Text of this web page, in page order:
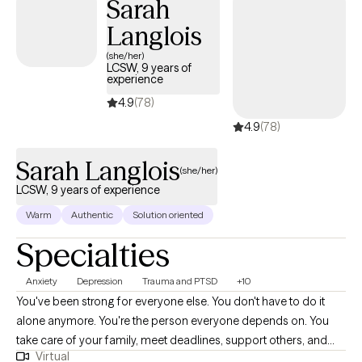
to see how I can help.Sarah
Langlois
(she/her)
LCSW, 9 years of
experience
4.9(78)
4.9(78)
Sarah Langlois(she/her)
LCSW, 9 years of experience
Warm Authentic Solution oriented
Specialties
Anxiety Depression Trauma and PTSD +10
You've been strong for everyone else. You don't have to do it
alone anymore. You're the person everyone depends on. You
take care of your family, meet deadlines, support others, and
Virtual